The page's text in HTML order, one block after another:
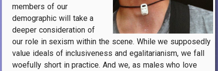
members of our
demographic will take a
deeper consideration of
our role in sexism within the scene. While we supposedly
value ideals of inclusiveness and egalitarianism, we fall
woefully short in practice. And we, as males who love